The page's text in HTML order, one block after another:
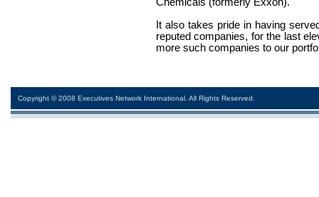
It also takes pride in having
reputed companies, for the last
more such companies to our
Copyright © 2008 Executives Network International. All Rights Reserved.